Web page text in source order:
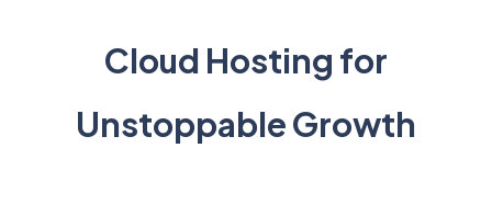
Cloud Hosting for
Unstoppable Growth